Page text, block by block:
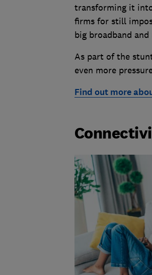
transforming it
firms for still
big broadband
As part of the
even more
Find out more